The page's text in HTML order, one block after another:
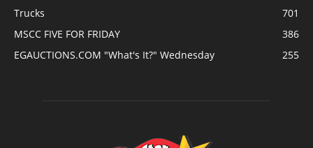
Trucks
701
MSCC FIVE FOR FRIDAY
386
EGAUCTIONS.COM "What's It?" Wednesday
255